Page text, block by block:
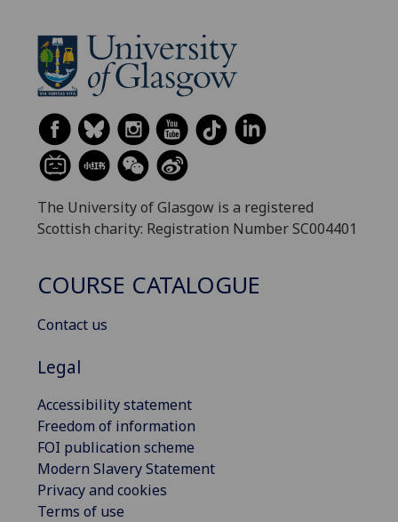
The University of Glasgow is a registered
Scottish charity: Registration Number SC004401
COURSE CATALOGUE
Contact us
Legal
Accessibility statement
Freedom of information
FOI publication scheme
Modern Slavery Statement
Privacy and cookies
Terms of use